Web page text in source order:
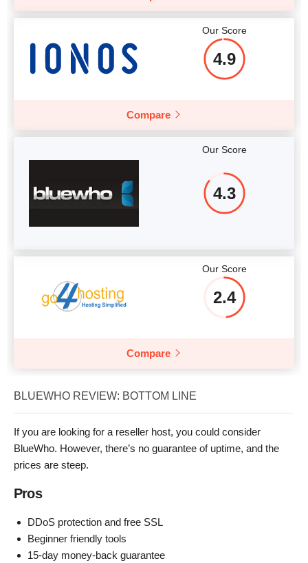
Our Score
4.9
Compare
Our Score
4.3
Our Score
2.4
Compare
BLUEWHO REVIEW: BOTTOM LINE
If you are looking for a reseller host, you could consider
BlueWho. However, there’s no guarantee of uptime, and the
prices are steep.
Pros
DDoS protection and free SSL
Beginner friendly tools
15-day money-back guarantee